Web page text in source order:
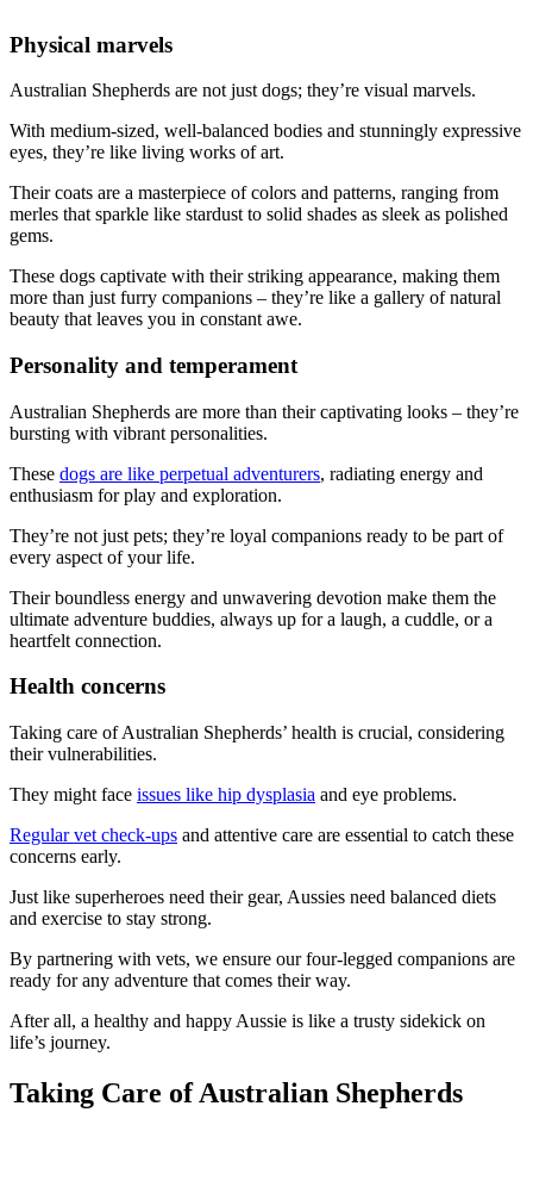
Physical marvels
Australian Shepherds are not just dogs; they’re visual marvels.
With medium-sized, well-balanced bodies and stunningly expressive
eyes, they’re like living works of art.
Their coats are a masterpiece of colors and patterns, ranging from
merles that sparkle like stardust to solid shades as sleek as polished
gems.
These dogs captivate with their striking appearance, making them
more than just furry companions – they’re like a gallery of natural
beauty that leaves you in constant awe.
Personality and temperament
Australian Shepherds are more than their captivating looks – they’re
bursting with vibrant personalities.
These dogs are like perpetual adventurers, radiating energy and
enthusiasm for play and exploration.
They’re not just pets; they’re loyal companions ready to be part of
every aspect of your life.
Their boundless energy and unwavering devotion make them the
ultimate adventure buddies, always up for a laugh, a cuddle, or a
heartfelt connection.
Health concerns
Taking care of Australian Shepherds’ health is crucial, considering
their vulnerabilities.
They might face issues like hip dysplasia and eye problems.
Regular vet check-ups and attentive care are essential to catch these
concerns early.
Just like superheroes need their gear, Aussies need balanced diets
and exercise to stay strong.
By partnering with vets, we ensure our four-legged companions are
ready for any adventure that comes their way.
After all, a healthy and happy Aussie is like a trusty sidekick on
life’s journey.
Taking Care of Australian Shepherds